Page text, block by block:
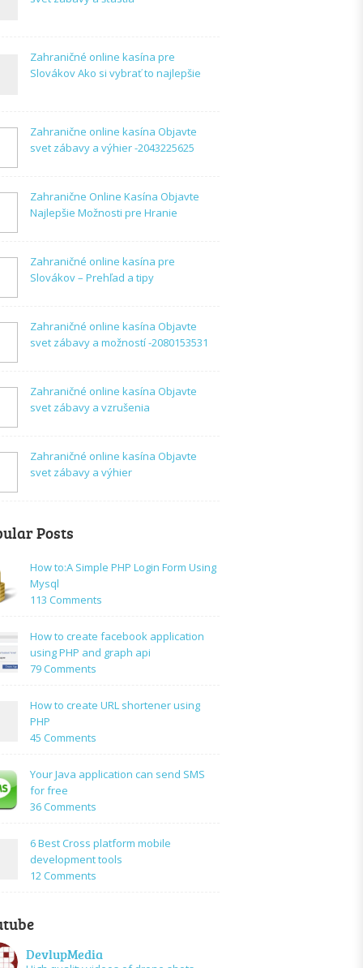
Zahraničné online kasína pre
Slovákov Ako si vybrať to najlepšie
Zahranične online kasína Objavte
svet zábavy a výhier -2043225625
Zahranične Online Kasína Objavte
Najlepšie Možnosti pre Hranie
Zahraničné online kasína pre
Slovákov – Prehľad a tipy
Zahraničné online kasína Objavte
svet zábavy a možností -2080153531
Zahraničné online kasína Objavte
svet zábavy a vzrušenia
Zahraničné online kasína Objavte
svet zábavy a výhier
Posts
How to:A Simple PHP Login Form Using
Mysql
113 Comments
to:A
Simple
PHP
Using
How to create facebook application
using PHP and graph api
79 Comments
to
PHP
How to create URL shortener using
PHP
45 Comments
to
PHP
Your Java application can send SMS
for free
36 Comments
Java
application
6 Best Cross platform mobile
development tools
12 Comments
mobile
DevlupMedia